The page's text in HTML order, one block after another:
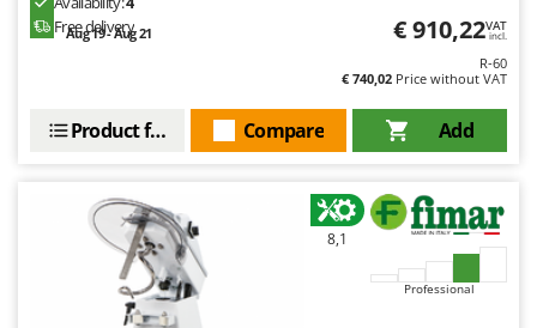
Ribimex
Ripartrak
River Systems
Rossofuoco
Rover Pompe
Royal Food
Free delivery
Aug 19 - Aug 21 € 910,22VAT
incl.
R-60
€ 740,02 Price without VAT
Add
Compare
Product features
8,1
Professional